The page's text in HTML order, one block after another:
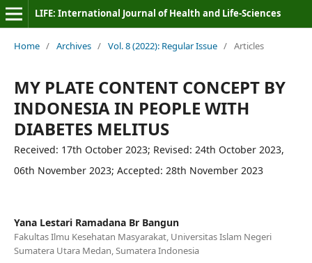
LIFE: International Journal of Health and Life-Sciences
Home / Archives / Vol. 8 (2022): Regular Issue / Articles
MY PLATE CONTENT CONCEPT BY
INDONESIA IN PEOPLE WITH
DIABETES MELITUS
Received: 17th October 2023; Revised: 24th October 2023,
06th November 2023; Accepted: 28th November 2023
Yana Lestari Ramadana Br Bangun
Fakultas Ilmu Kesehatan Masyarakat, Universitas Islam Negeri
Sumatera Utara Medan, Sumatera Indonesia